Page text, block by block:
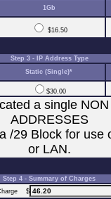
1Gb
$16.50
Step 3 - IP Address Type
Static (Single)*
$30.00
a single
ADDRESSES
/29 Block for use
or LAN.
Step 4 - Summary of Charges
$